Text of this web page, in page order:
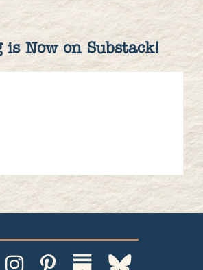
is Now on Substack!